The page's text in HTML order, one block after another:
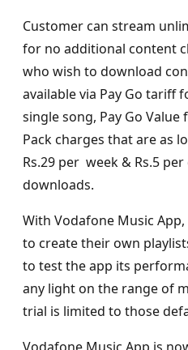
Customer can stream
for no additional content
who wish to download
available via Pay Go tariff
single song, Pay Go Value
Pack charges that are as
Rs.29 per week & Rs.5
downloads.
With Vodafone Music
to create their own
to test the app its
any light on the range of
trial is limited to those
Vodafone Music App is